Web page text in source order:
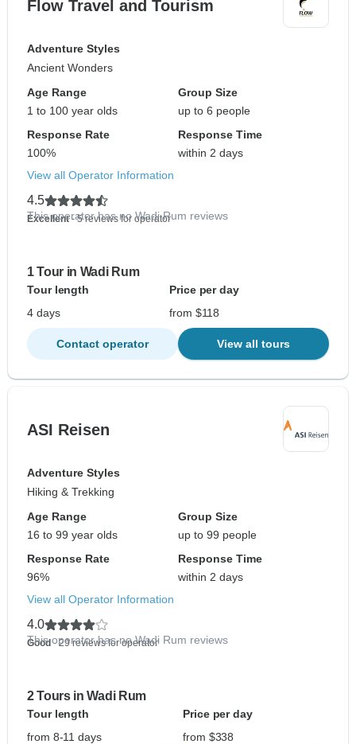
Flow Travel and Tourism
Adventure Styles
Ancient Wonders
Age Range
1 to 100 year olds
Group Size
up to 6 people
Response Rate
100%
Response Time
within 2 days
View all Operator Information
4.5
Excellent- 5 reviews for operator
This operator has no Wadi Rum reviews
1 Tour in Wadi Rum
Tour length
Price per day
4 days
from $118
Contact operator View all tours
ASI Reisen
Adventure Styles
Hiking & Trekking
Age Range
16 to 99 year olds
Group Size
up to 99 people
Response Rate
96%
Response Time
within 2 days
View all Operator Information
4.0
Good - 29 reviews for operator
This operator has no Wadi Rum reviews
2 Tours in Wadi Rum
Tour length
Price per day
from 8-11 days
from $338